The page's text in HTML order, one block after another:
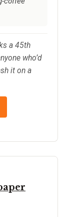
a 45th
who’d
it on a